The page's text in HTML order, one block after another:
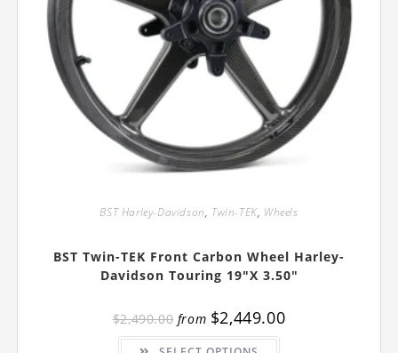
BST Harley-Davidson, Twin-TEK, Wheels
BST Twin-TEK Front Carbon Wheel Harley-
Davidson Touring 19″x 3.50″
$2,490.00from $2,449.00
This